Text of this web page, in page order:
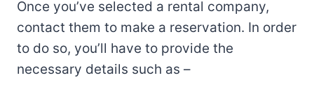
Once you’ve selected a rental company,
contact them to make a reservation. In order
to do so, you’ll have to provide the
necessary details such as –